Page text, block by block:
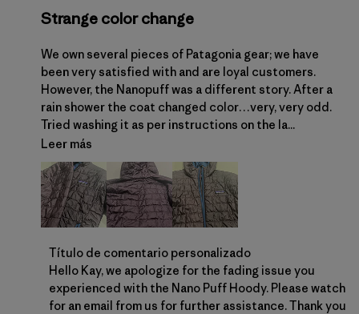
Strange color change
We own several pieces of Patagonia gear; we have
been very satisfied with and are loyal customers.
However, the Nanopuff was a different story. After a
rain shower the coat changed color…very, very odd.
Tried washing it as per instructions on the la...
Leer más
Comentarios del propietario de la tienda sobre
Título de comentario personalizado
Hello Kay, we apologize for the fading issue you
experienced with the Nano Puff Hoody. Please watch
for an email from us for further assistance. Thank you